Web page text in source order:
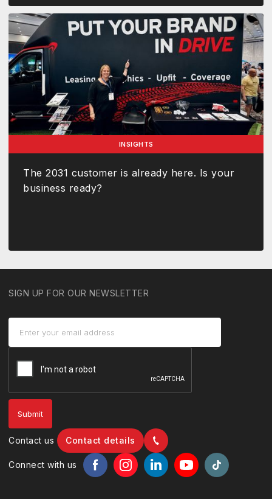
INSIGHTS
The 2031 customer is already here. Is your
business ready?
SIGN UP FOR OUR NEWSLETTER
Contact us Contact details
Connect with us